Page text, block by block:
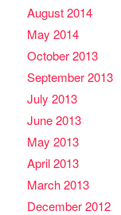
August 2014
May 2014
October 2013
September 2013
July 2013
June 2013
May 2013
April 2013
March 2013
December 2012